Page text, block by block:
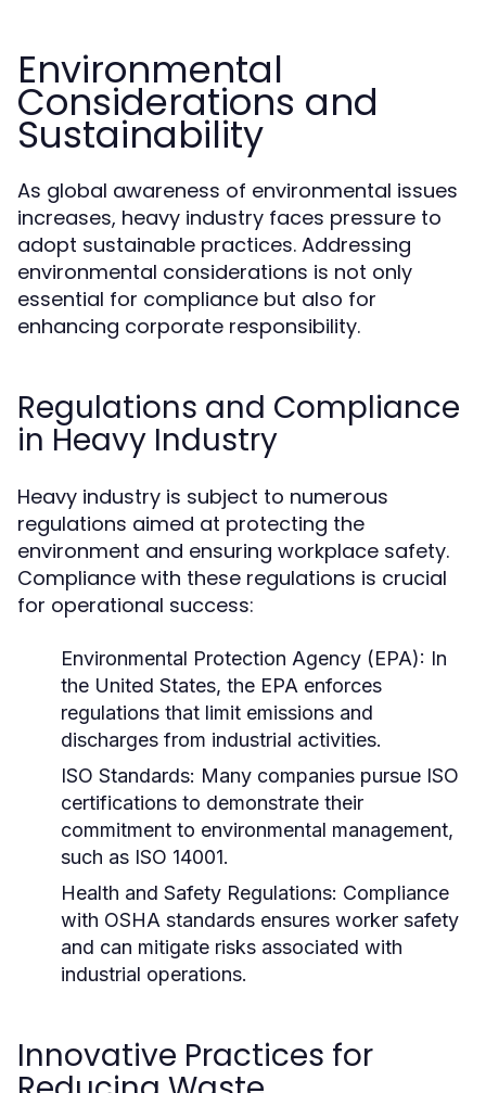
Environmental
Considerations and
Sustainability
As global awareness of environmental issues
increases, heavy industry faces pressure to
adopt sustainable practices. Addressing
environmental considerations is not only
essential for compliance but also for
enhancing corporate responsibility.
Regulations and Compliance
in Heavy Industry
Heavy industry is subject to numerous
regulations aimed at protecting the
environment and ensuring workplace safety.
Compliance with these regulations is crucial
for operational success:
Environmental Protection Agency (EPA): In
the United States, the EPA enforces
regulations that limit emissions and
discharges from industrial activities.
ISO Standards: Many companies pursue ISO
certifications to demonstrate their
commitment to environmental management,
such as ISO 14001.
Health and Safety Regulations: Compliance
with OSHA standards ensures worker safety
and can mitigate risks associated with
industrial operations.
Innovative Practices for